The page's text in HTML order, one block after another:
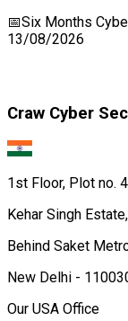
📅Six Months
13/08/2026
Craw Cyber
1st Floor, Plot no.
Kehar Singh
Behind Saket
New Delhi -
Our USA Office